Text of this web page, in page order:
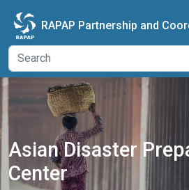
RAPAP Partnership and
Asian Disaster
Center